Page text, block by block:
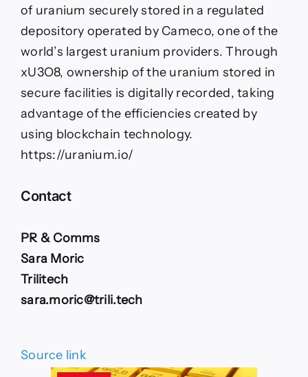
of uranium securely stored in a regulated
depository operated by Cameco, one of the
world’s largest uranium providers. Through
xU3O8, ownership of the uranium stored in
secure facilities is digitally recorded, taking
advantage of the efficiencies created by
using blockchain technology.
https://uranium.io/
Contact
PR & Comms
Sara Moric
Trilitech
sara.moric@trili.tech
Source link